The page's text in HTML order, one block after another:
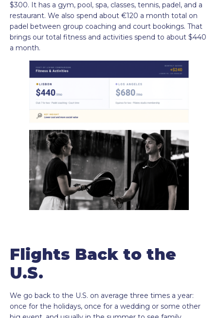
$300. It has a gym, pool, spa, classes, tennis, padel, and a
restaurant. We also spend about €120 a month total on
padel between group coaching and court bookings. That
brings our total fitness and activities spend to about $440
a month.
Flights Back to the
U.S.
We go back to the U.S. on average three times a year:
once for the holidays, once for a wedding or some other